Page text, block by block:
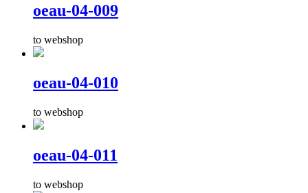
oeau-04-009
to webshop
oeau-04-010
to webshop
oeau-04-011
to webshop